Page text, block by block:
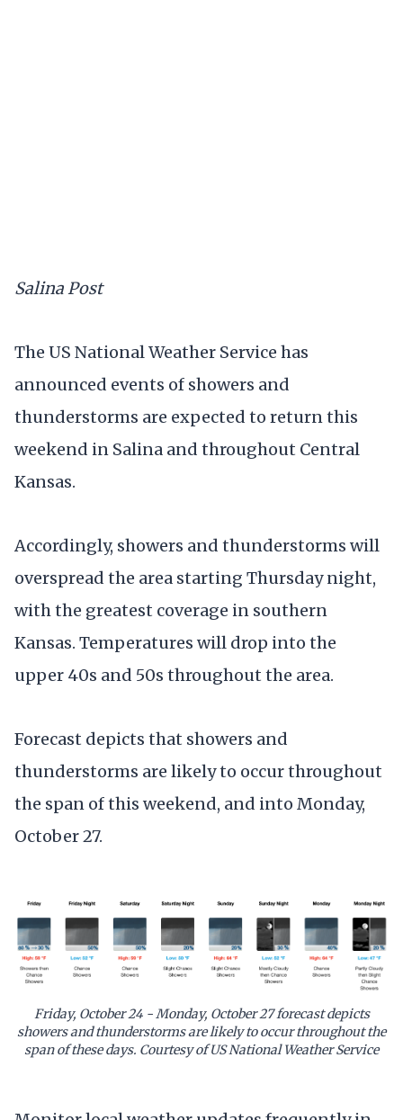
Salina Post
The US National Weather Service has
announced events of showers and
thunderstorms are expected to return this
weekend in Salina and throughout Central
Kansas.
Accordingly, showers and thunderstorms will
overspread the area starting Thursday night,
with the greatest coverage in southern
Kansas. Temperatures will drop into the
upper 40s and 50s throughout the area.
Forecast depicts that showers and
thunderstorms are likely to occur throughout
the span of this weekend, and into Monday,
October 27.
Friday, October 24 - Monday, October 27 forecast depicts
showers and thunderstorms are likely to occur throughout the
span of these days. Courtesy of US National Weather Service